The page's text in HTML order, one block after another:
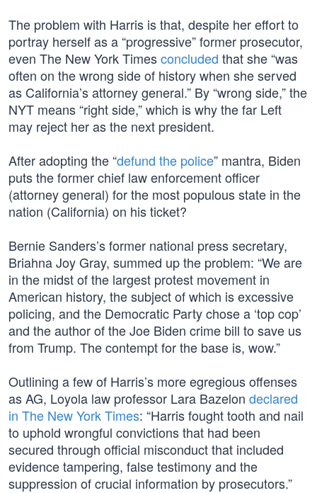
The problem with Harris is that, despite her effort to
portray herself as a “progressive” former prosecutor,
even The New York Timesconcluded that she “was
often on the wrong side of history when she served
as California’s attorney general.” By “wrong side,” the
NYT means “right side,” which is why the far Left
may reject her as the next president.
After adopting the “defund the police” mantra, Biden
puts the former chief law enforcement officer
(attorney general) for the most populous state in the
nation (California) on his ticket?
Bernie Sanders’s former national press secretary,
Briahna Joy Gray, summed up the problem: “We are
in the midst of the largest protest movement in
American history, the subject of which is excessive
policing, and the Democratic Party chose a ‘top cop’
and the author of the Joe Biden crime bill to save us
from Trump. The contempt for the base is, wow.”
Outlining a few of Harris’s more egregious offenses
as AG, Loyola law professor Lara Bazelon declared
in The New York Times: “Harris fought tooth and nail
to uphold wrongful convictions that had been
secured through official misconduct that included
evidence tampering, false testimony and the
suppression of crucial information by prosecutors.”